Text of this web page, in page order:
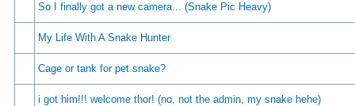
So I finally got a new camera... (Snake Pic Heavy)
My Life With A Snake Hunter
Cage or tank for pet snake?
i got him!!! welcome thor! (no, not the admin, my snake hehe)